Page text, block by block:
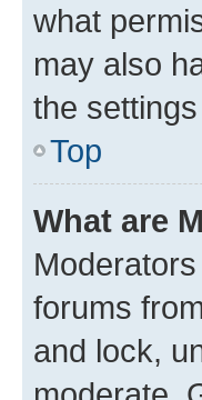
what
may also
the
Top
What are
forums
and lock,